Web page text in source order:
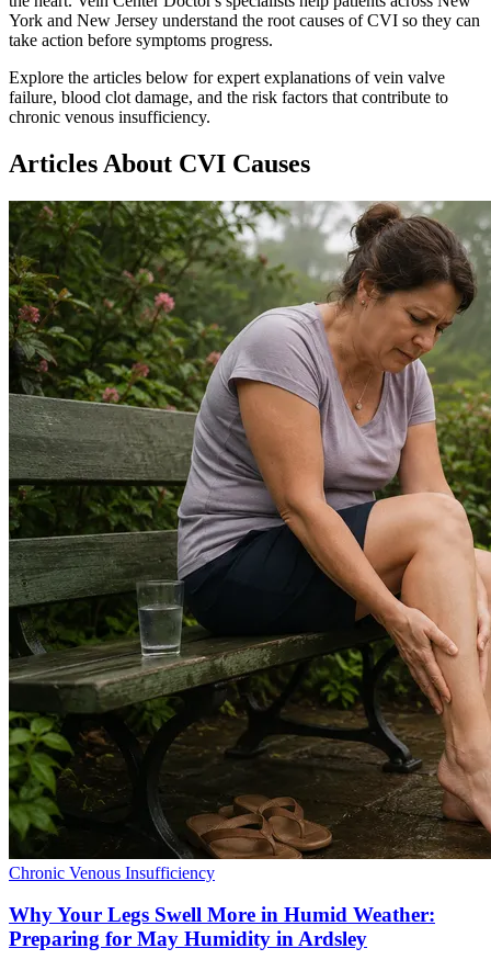
York and New Jersey understand the root causes of CVI so they can
take action before symptoms progress.
Explore the articles below for expert explanations of vein valve
failure, blood clot damage, and the risk factors that contribute to
chronic venous insufficiency.
Articles About CVI Causes
Chronic Venous Insufficiency
Why Your Legs Swell More in Humid Weather:
Preparing for May Humidity in Ardsley